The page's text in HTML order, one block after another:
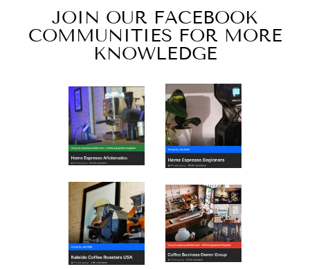
JOIN OUR FACEBOOK
COMMUNITIES FOR MORE
KNOWLEDGE